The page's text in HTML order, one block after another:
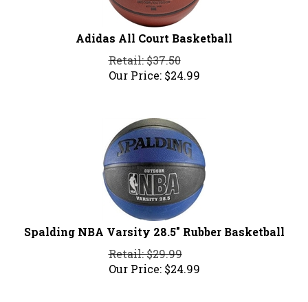
Adidas All Court Basketball
Retail: $37.50
Our Price:
$24.99
Spalding NBA Varsity 28.5" Rubber Basketball
Retail: $29.99
Our Price:
$24.99